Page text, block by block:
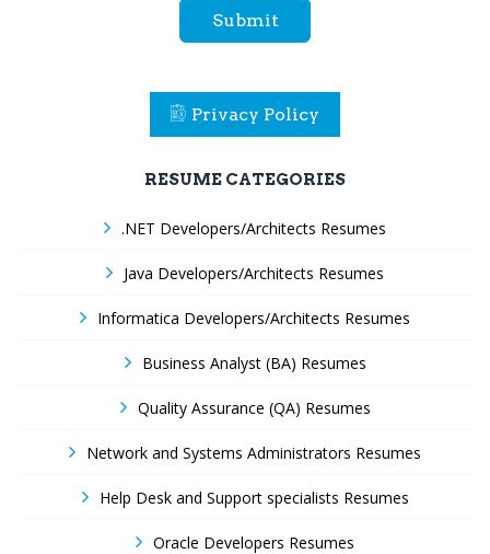
Submit
Privacy Policy
RESUME CATEGORIES
.NET Developers/Architects Resumes
Java Developers/Architects Resumes
Informatica Developers/Architects Resumes
Business Analyst (BA) Resumes
Quality Assurance (QA) Resumes
Network and Systems Administrators Resumes
Help Desk and Support specialists Resumes
Oracle Developers Resumes